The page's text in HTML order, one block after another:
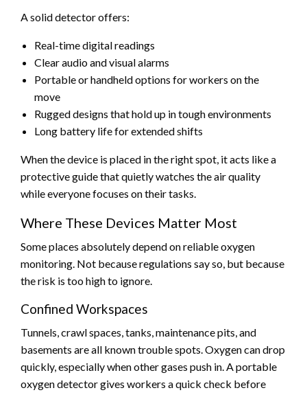
A solid detector offers:
Real-time digital readings
Clear audio and visual alarms
Portable or handheld options for workers on the
move
Rugged designs that hold up in tough environments
Long battery life for extended shifts
When the device is placed in the right spot, it acts like a
protective guide that quietly watches the air quality
while everyone focuses on their tasks.
Where These Devices Matter Most
Some places absolutely depend on reliable oxygen
monitoring. Not because regulations say so, but because
the risk is too high to ignore.
Confined Workspaces
Tunnels, crawl spaces, tanks, maintenance pits, and
basements are all known trouble spots. Oxygen can drop
quickly, especially when other gases push in. A portable
oxygen detector gives workers a quick check before